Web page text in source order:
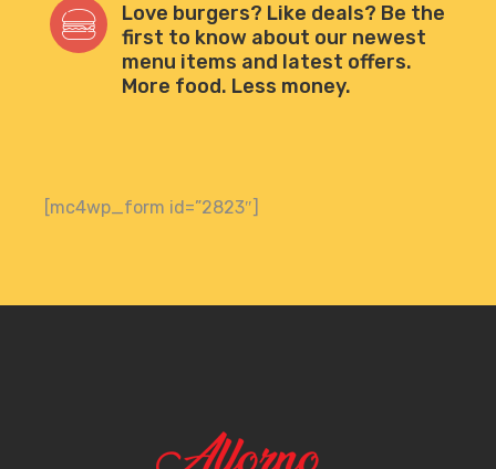
Love burgers? Like deals? Be the
first to know about our newest
menu items and latest offers.
More food. Less money.
[mc4wp_form id=”2823″]